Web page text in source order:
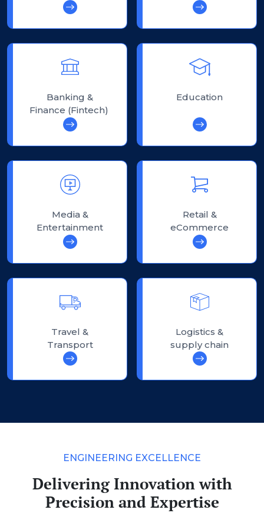
Banking &
Finance (Fintech)
Education
Media &
Entertainment
Retail &
eCommerce
Travel &
Transport
Logistics &
supply chain
ENGINEERING EXCELLENCE
Delivering Innovation with
Precision and Expertise